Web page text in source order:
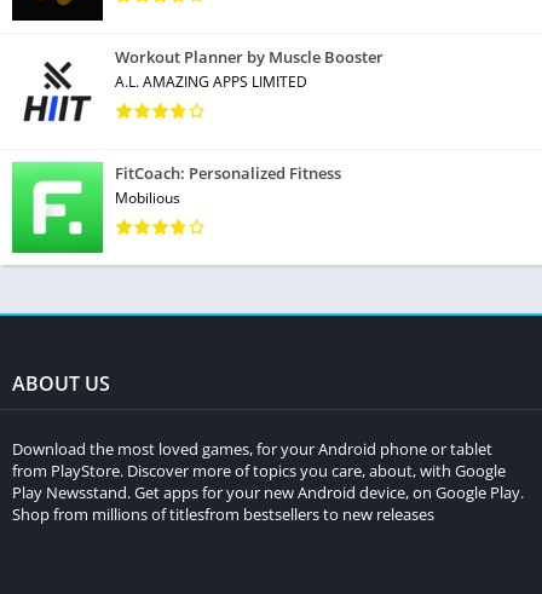
Workout Planner by Muscle Booster
A.L. AMAZING APPS LIMITED
FitCoach: Personalized Fitness
Mobilious
ABOUT US
Download the most loved games, for your Android phone or tablet
from PlayStore. Discover more of topics you care, about, with Google
Play Newsstand. Get apps for your new Android device, on Google Play.
Shop from millions of titlesfrom bestsellers to new releases